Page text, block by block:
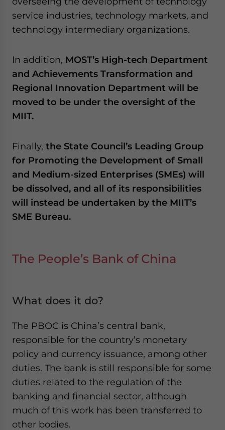
service industries, technology markets, and
technology intermediary organizations.
In addition, MOST’s High-tech Department
and Achievements Transformation and
Regional Innovation Department will be
moved to be under the oversight of the
MIIT.
Finally, the State Council’s Leading Group
for Promoting the Development of Small
and Medium-sized Enterprises (SMEs) will
be dissolved, and all of its responsibilities
will instead be undertaken by the MIIT’s
SME Bureau.
The People’s Bank of China
What does it do?
The PBOC is China’s central bank,
responsible for the country’s monetary
policy and currency issuance, among other
duties. The bank is still responsible for some
duties related to the regulation of the
banking and financial sector, although
much of this work has been transferred to
other bodies.